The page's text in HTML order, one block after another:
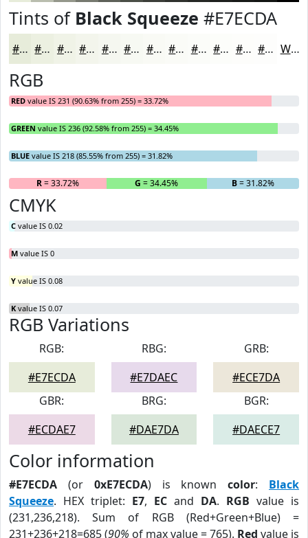
Tints of Black Squeeze #E7ECDA
#E7ECDA #ECF0E1 #F0F3E7 #F3F5EC #F5F7F0 #F7F9F3 #F9FAF5 #FAFBF7 #FBFCF9 #FCFDFA #FDFDFB #FDFDFC White
RGB
RED value IS 231 (90.63% from 255) = 33.72%
GREEN value IS 236 (92.58% from 255) = 34.45%
BLUE value IS 218 (85.55% from 255) = 31.82%
R= 33.72% G = 34.45% B= 31.82%
CMYK
C value IS 0.02
M value IS 0
Y value IS 0.08
K value IS 0.07
RGB Variations
RGB:
#E7ECDA
RBG:
#E7DAEC
GRB:
#ECE7DA
GBR:
#ECDAE7
BRG:
#DAE7DA
BGR:
#DAECE7
Color information
#E7ECDA (or 0xE7ECDA) is knowncolor: Black
Squeeze. HEX triplet: E7, EC and DA. RGB value is
(231,236,218). Sum of RGB (Red+Green+Blue) =
231+236+218=685 (90% of max value = 765). Red value is